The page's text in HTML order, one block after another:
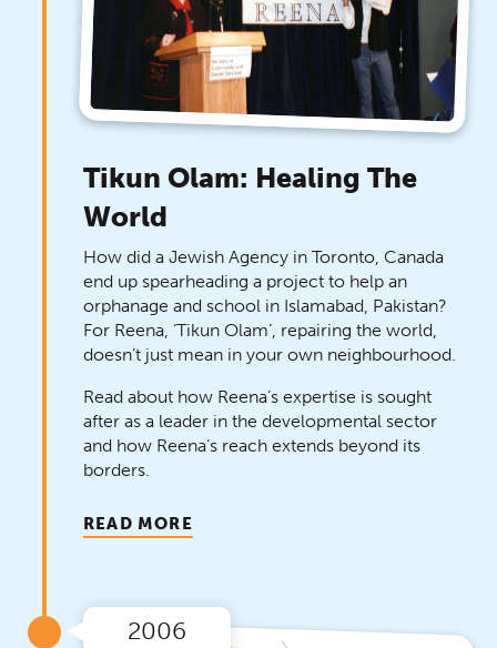
Tikun Olam: Healing The
World
How did a Jewish Agency in Toronto, Canada
end up spearheading a project to help an
orphanage and school in Islamabad, Pakistan?
For Reena, ‘Tikun Olam’, repairing the world,
doesn’t just mean in your own neighbourhood.
Read about how Reena’s expertise is sought
after as a leader in the developmental sector
and how Reena’s reach extends beyond its
borders.
READ MORE
2006